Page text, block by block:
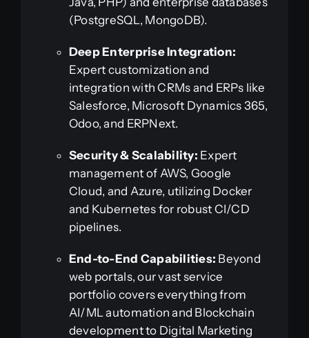
(PostgreSQL, MongoDB).
Deep Enterprise Integration:
Expert customization and
integration with CRMs and ERPs like
Salesforce, Microsoft Dynamics 365,
Odoo, and ERPNext.
Security & Scalability: Expert
management of AWS, Google
Cloud, and Azure, utilizing Docker
and Kubernetes for robust CI/CD
pipelines.
End-to-End Capabilities: Beyond
web portals, our vast service
portfolio covers everything from
AI/ML automation and Blockchain
development to Digital Marketing